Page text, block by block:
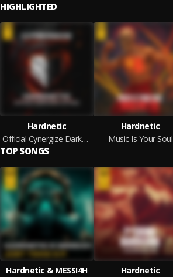
HIGHLIGHTED
Hardnetic
Official Cynergize Darkness Anthem
Hardnetic
Music Is Your Soul
TOP SONGS
Hardnetic & MESSI4H
Hardnetic